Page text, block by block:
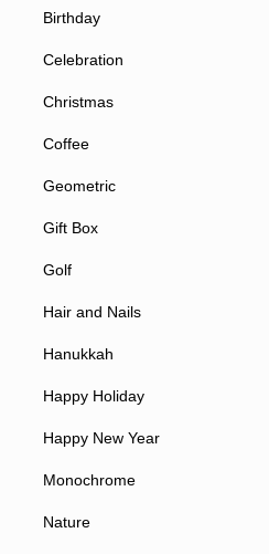
Birthday
Celebration
Christmas
Coffee
Geometric
Gift Box
Golf
Hair and Nails
Hanukkah
Happy Holiday
Happy New Year
Monochrome
Nature